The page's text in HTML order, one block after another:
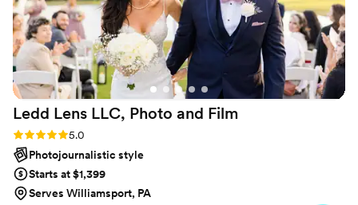
Ledd Lens LLC, Photo and Film
Rating: 5.0 (43 reviews)
5.0
Photojournalistic style
Starts at $1,399
Serves Williamsport, PA